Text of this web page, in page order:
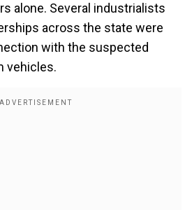
alone. Several industrialists
across the state were
with the suspected
vehicles.